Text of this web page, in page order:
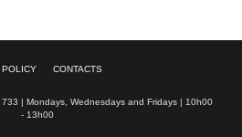
POLICY CONTACTS
| Mondays, Wednesdays and Fridays | 10h00
- 13h00